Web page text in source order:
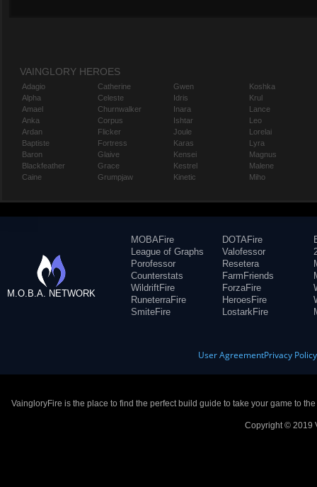
VAINGLORY HEROES
Adagio
Alpha
Amael
Anka
Ardan
Baptiste
Baron
Blackfeather
Caine
Catherine
Celeste
Churnwalker
Corpus
Flicker
Fortress
Glaive
Grace
Grumpjaw
Gwen
Idris
Inara
Ishtar
Joule
Karas
Kensei
Kestrel
Kinetic
Koshka
Krul
Lance
Leo
Lorelai
Lyra
Magnus
Malene
Miho
M.O.B.A. NETWORK
MOBAFire
League of Graphs
Porofessor
Counterstats
WildriftFire
RuneterraFire
SmiteFire
DOTAFire
Valofessor
Resetera
FarmFriends
ForzaFire
HeroesFire
LostarkFire
User AgreementPrivacy Policy
VaingloryFire is the place to find the perfect build guide to take your game to
Copyright © 2019